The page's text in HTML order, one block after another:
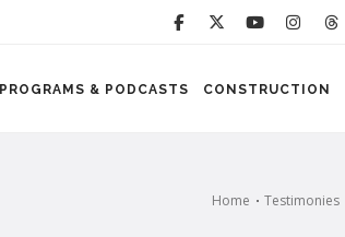
PROGRAMS & PODCASTS CONSTRUCTION
Home Testimonies